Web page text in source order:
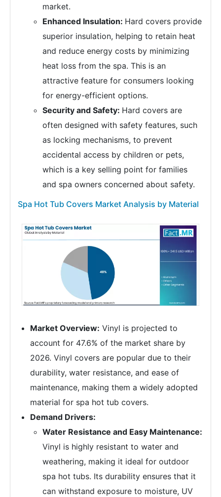
market.
Enhanced Insulation: Hard covers provide
superior insulation, helping to retain heat
and reduce energy costs by minimizing
heat loss from the spa. This is an
attractive feature for consumers looking
for energy-efficient options.
Security and Safety: Hard covers are
often designed with safety features, such
as locking mechanisms, to prevent
accidental access by children or pets,
which is a key selling point for families
and spa owners concerned about safety.
Spa Hot Tub Covers Market Analysis by Material
Market Overview: Vinyl is projected to
account for 47.6% of the market share by
2026. Vinyl covers are popular due to their
durability, water resistance, and ease of
maintenance, making them a widely adopted
material for spa hot tub covers.
Demand Drivers:
Water Resistance and Easy Maintenance:
Vinyl is highly resistant to water and
weathering, making it ideal for outdoor
spa hot tubs. Its durability ensures that it
can withstand exposure to moisture, UV